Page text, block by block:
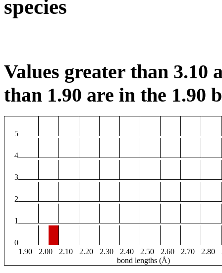
species
Values greater than 3.10
than 1.90 are in the 1.90
5
4
3
2
1
0
1.90
2.00 2.10 2.20 2.30 2.40 2.50 2.60 2.70 2.80
bond lengths (Å)